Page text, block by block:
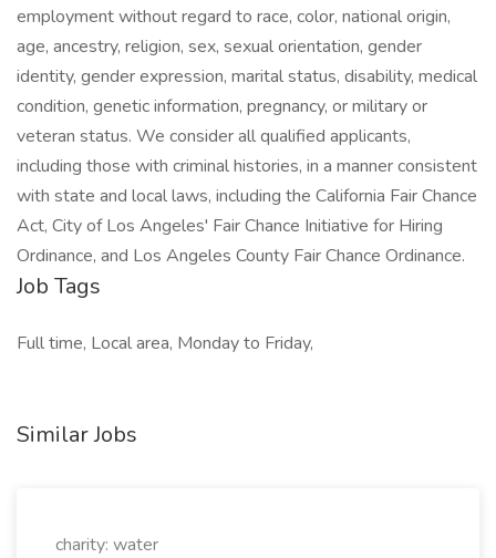
employment without regard to race, color, national origin,
age, ancestry, religion, sex, sexual orientation, gender
identity, gender expression, marital status, disability, medical
condition, genetic information, pregnancy, or military or
veteran status. We consider all qualified applicants,
including those with criminal histories, in a manner consistent
with state and local laws, including the California Fair Chance
Act, City of Los Angeles' Fair Chance Initiative for Hiring
Ordinance, and Los Angeles County Fair Chance Ordinance.
Job Tags
Full time, Local area, Monday to Friday,
Similar Jobs
charity: water